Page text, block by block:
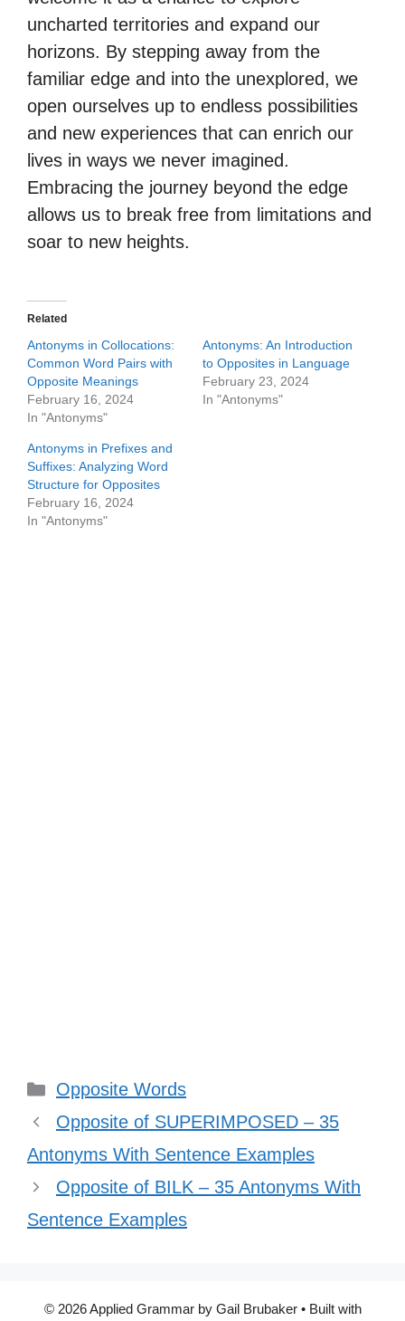
uncharted territories and expand our
horizons. By stepping away from the
familiar edge and into the unexplored, we
open ourselves up to endless possibilities
and new experiences that can enrich our
lives in ways we never imagined.
Embracing the journey beyond the edge
allows us to break free from limitations and
soar to new heights.
Related
Antonyms in Collocations:
Common Word Pairs with
Opposite Meanings
February 16, 2024
In "Antonyms"
Antonyms: An Introduction
to Opposites in Language
February 23, 2024
In "Antonyms"
Antonyms in Prefixes and
Suffixes: Analyzing Word
Structure for Opposites
February 16, 2024
In "Antonyms"
Categories
Opposite Words
Opposite of SUPERIMPOSED – 35
Antonyms With Sentence Examples
Opposite of BILK – 35 Antonyms With
Sentence Examples
© 2026 Applied Grammar by Gail Brubaker• Built with